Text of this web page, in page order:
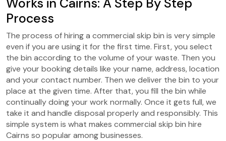
Process
The process of hiring a commercial skip bin is very simple
even if you are using it for the first time. First, you select
the bin according to the volume of your waste. Then you
give your booking details like your name, address, location
and your contact number. Then we deliver the bin to your
place at the given time. After that, you fill the bin while
continually doing your work normally. Once it gets full, we
take it and handle disposal properly and responsibly. This
simple system is what makes commercial skip bin hire
Cairns so popular among businesses.